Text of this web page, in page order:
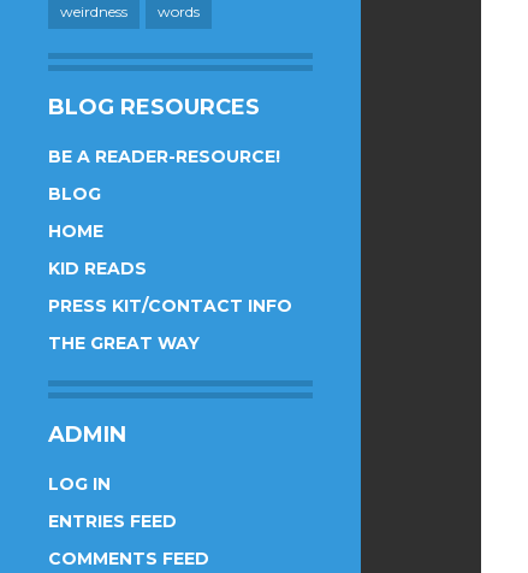
weirdness words
BLOG RESOURCES
BE A READER-RESOURCE!
BLOG
HOME
KID READS
PRESS KIT/CONTACT INFO
THE GREAT WAY
ADMIN
LOG IN
ENTRIES FEED
COMMENTS FEED